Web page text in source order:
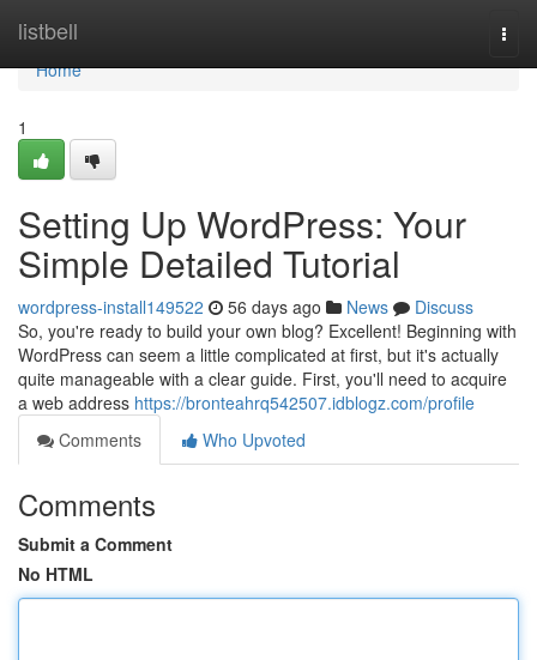
listbell
Home
Home
1
Setting Up WordPress: Your
Simple Detailed Tutorial
wordpress-install149522 56 days ago News
Discuss
So, you're ready to build your own blog? Excellent! Beginning with
WordPress can seem a little complicated at first, but it's actually
quite manageable with a clear guide. First, you'll need to acquire
a web address https://bronteahrq542507.idblogz.com/profile
Comments
Who Upvoted
Comments
Submit a Comment
No HTML